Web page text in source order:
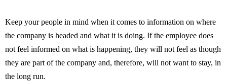
Keep your people in mind when it comes to information on where
the company is headed and what it is doing. If the employee does
not feel informed on what is happening, they will not feel as though
they are part of the company and, therefore, will not want to stay, in
the long run.